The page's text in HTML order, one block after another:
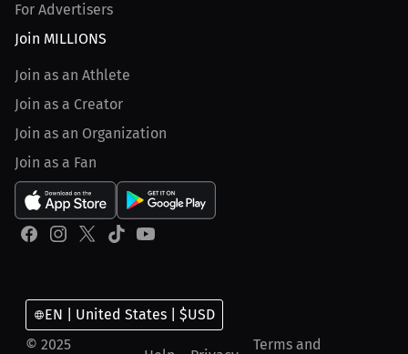
For Advertisers
Join MILLIONS
Join as an Athlete
Join as a Creator
Join as an Organization
Join as a Fan
© 2025 Terms and
EN | United States | $USD